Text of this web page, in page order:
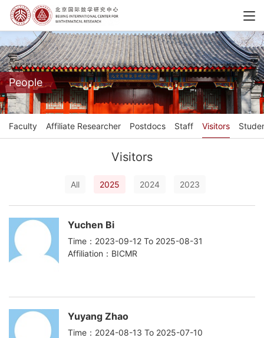
People
Faculty Affiliate Researcher Postdocs Staff Visitors
Visitors
All 2025 2024 2023
Yuchen Bi
Time：2023-09-12 To 2025-08-31
Affiliation：BICMR
Yuyang Zhao
Time：2024-08-13 To 2025-07-10